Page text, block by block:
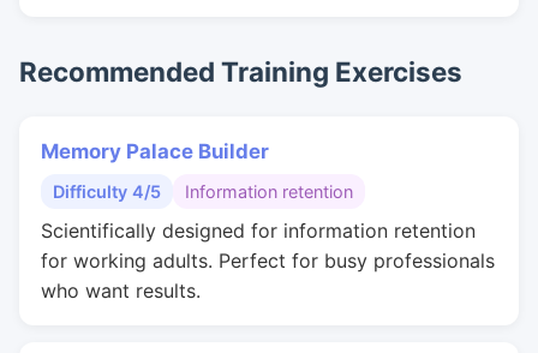
Recommended Training Exercises
Memory Palace Builder
Difficulty 4/5 Information retention
Scientifically designed for information retention
for working adults. Perfect for busy professionals
who want results.